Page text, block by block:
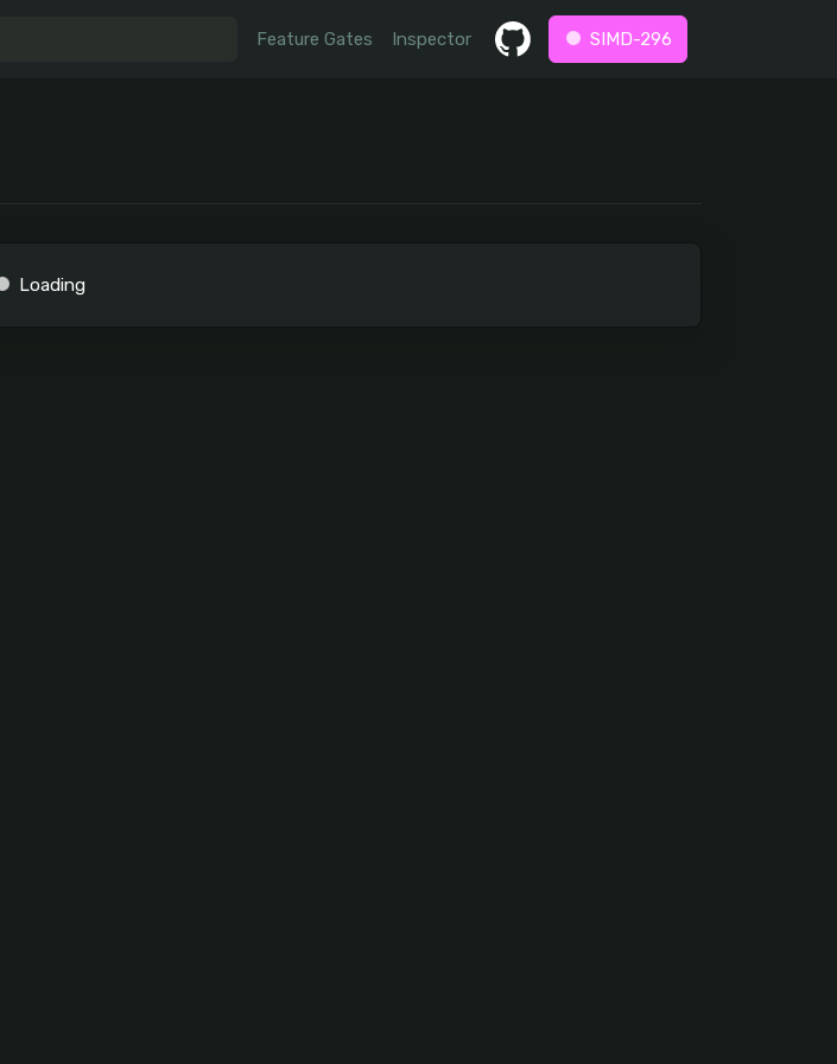
Feature Gates Inspector SIMD-296
Loading